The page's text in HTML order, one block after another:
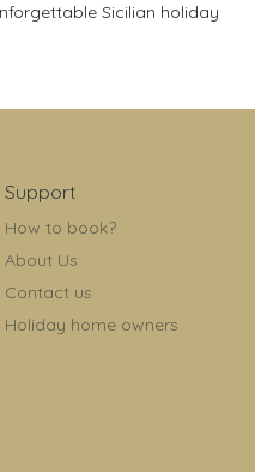
Sicilian holiday
Support
How to book?
About Us
Contact us
Holiday home owners